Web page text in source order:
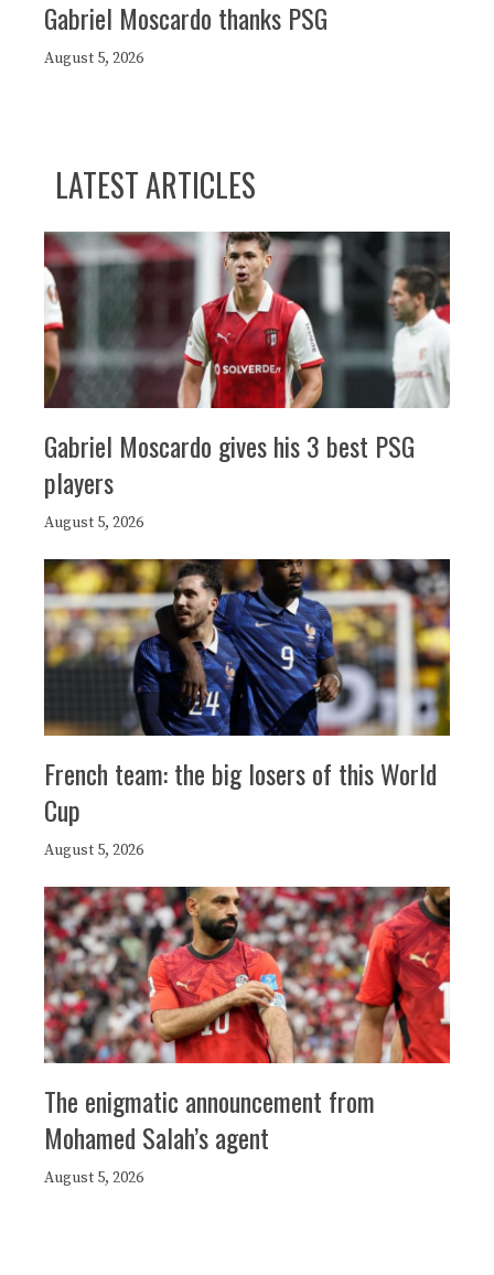
Gabriel Moscardo thanks PSG
August 5, 2026
LATEST ARTICLES
Gabriel Moscardo gives his 3 best PSG
players
August 5, 2026
French team: the big losers of this World
Cup
August 5, 2026
The enigmatic announcement from
Mohamed Salah’s agent
August 5, 2026